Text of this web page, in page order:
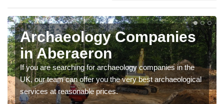
Archaeology Companies
in Aberaeron
If you are searching for archaeology companies in the
UK, our team can offer you the very best archaeological
services at reasonable prices.